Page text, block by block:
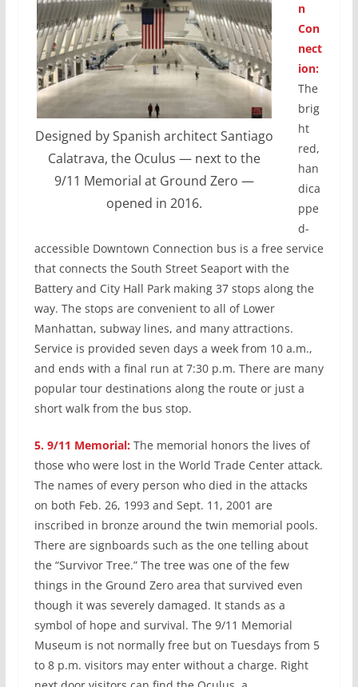
Designed by Spanish architect Santiago
Calatrava, the Oculus — next to the
9/11 Memorial at Ground Zero —
opened in 2016.
n
Con
nect
ion:
The
brig
ht
red,
han
dica
ppe
d-
accessible Downtown Connection bus is a free service
that connects the South Street Seaport with the
Battery and City Hall Park making 37 stops along the
way. The stops are convenient to all of Lower
Manhattan, subway lines, and many attractions.
Service is provided seven days a week from 10 a.m.,
and ends with a final run at 7:30 p.m. There are many
popular tour destinations along the route or just a
short walk from the bus stop.
5. 9/11 Memorial:The memorial honors the lives of
those who were lost in the World Trade Center attack.
The names of every person who died in the attacks
on both Feb. 26, 1993 and Sept. 11, 2001 are
inscribed in bronze around the twin memorial pools.
There are signboards such as the one telling about
the “Survivor Tree.” The tree was one of the few
things in the Ground Zero area that survived even
though it was severely damaged. It stands as a
symbol of hope and survival. The 9/11 Memorial
Museum is not normally free but on Tuesdays from 5
to 8 p.m. visitors may enter without a charge. Right